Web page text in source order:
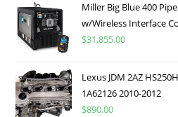
Miller Big Blue 400
w/Wireless Interface
$31,855.00
Lexus JDM 2AZ
1A62126 2010-2012
$890.00